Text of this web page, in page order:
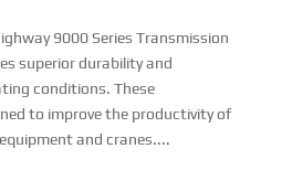
9000 Series Transmission
superior durability and
conditions. These
to improve the productivity of
and cranes....